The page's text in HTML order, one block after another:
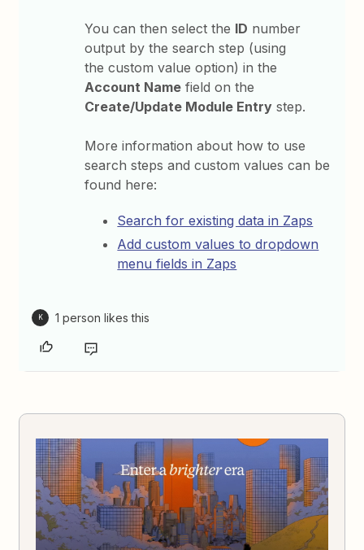
You can then select the ID number
output by the search step (using
the custom value option) in the
Account Name field on the
Create/Update Module Entry step.
More information about how to use
search steps and custom values can be
found here:
Search for existing data in Zaps
Add custom values to dropdown
menu fields in Zaps
K 1 person likes this